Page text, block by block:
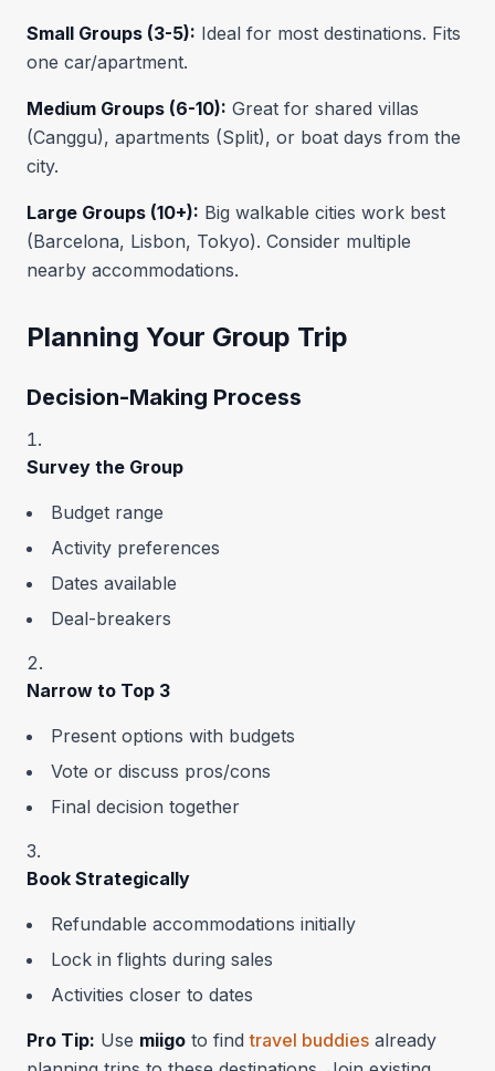
Small Groups (3-5): Ideal for most destinations. Fits
one car/apartment.
Medium Groups (6-10): Great for shared villas
(Canggu), apartments (Split), or boat days from the
city.
Large Groups (10+): Big walkable cities work best
(Barcelona, Lisbon, Tokyo). Consider multiple
nearby accommodations.
Planning Your Group Trip
Decision-Making Process
Survey the Group
Budget range
Activity preferences
Dates available
Deal-breakers
Narrow to Top 3
Present options with budgets
Vote or discuss pros/cons
Final decision together
Book Strategically
Refundable accommodations initially
Lock in flights during sales
Activities closer to dates
Pro Tip: Use miigo to findtravel buddies already